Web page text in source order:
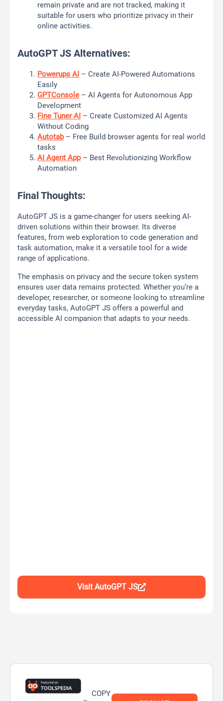
remain private and are not tracked, making it
suitable for users who prioritize privacy in their
online activities.
AutoGPT JS Alternatives:
Powerups AI – Create AI-Powered Automations
Easily
GPTConsole – AI Agents for Autonomous App
Development
Fine Tuner AI – Create Customized AI Agents
Without Coding
Autotab– Free Build browser agents for real world
tasks
AI Agent App– Best Revolutionizing Workflow
Automation
Final Thoughts:
AutoGPT JS is a game-changer for users seeking AI-
driven solutions within their browser. Its diverse
features, from web exploration to code generation and
task automation, make it a versatile tool for a wide
range of applications.
The emphasis on privacy and the secure token system
ensures user data remains protected. Whether you’re a
developer, researcher, or someone looking to streamline
everyday tasks, AutoGPT JS offers a powerful and
accessible AI companion that adapts to your needs.
Visit AutoGPT JS
COPY